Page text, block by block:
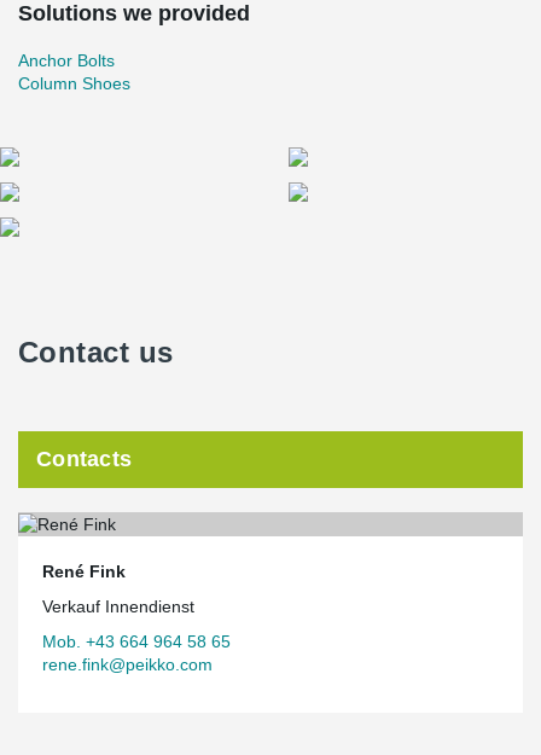
Solutions we provided
Anchor Bolts
Column Shoes
Contact us
Contacts
René Fink
Verkauf Innendienst
Mob. +43 664 964 58 65
rene.fink@peikko.com